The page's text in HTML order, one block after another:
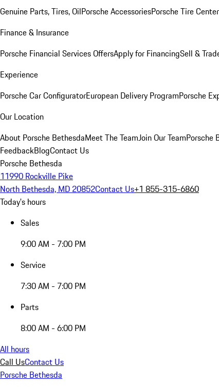
Genuine Parts, Tires, OilPorsche AccessoriesPorsche Tire Center
Finance & Insurance
Porsche Financial Services OffersApply for FinancingSell &
Experience
Porsche Car ConfiguratorEuropean Delivery ProgramPorsche
Our Location
About Porsche BethesdaMeet The TeamJoin Our TeamPorsche
FeedbackBlogContact Us
Porsche Bethesda
11990 Rockville Pike
North Bethesda, MD 20852Contact Us+1 855-315-6860
Today's hours
Sales
9:00 AM - 7:00 PM
Service
7:30 AM - 7:00 PM
Parts
8:00 AM - 6:00 PM
All hours
Call UsContact Us
Porsche Bethesda